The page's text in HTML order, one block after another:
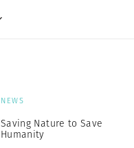
NEWS
Saving Nature to Save
Humanity